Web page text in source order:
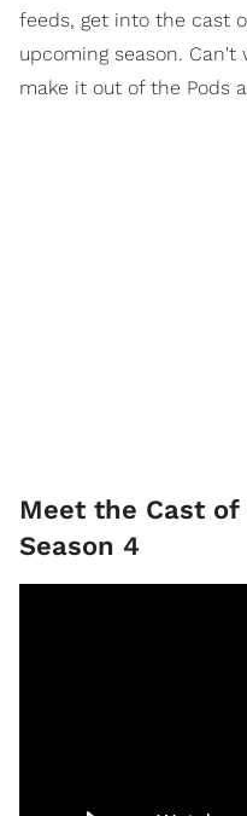
feeds, get into the cast
upcoming season.
make it out of the Pods
Meet the Cast
Season 4